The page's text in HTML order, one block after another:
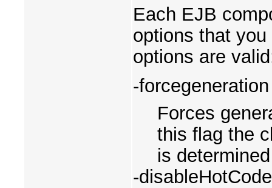
Each EJB
options that
options are
-forcegeneration
Forces
this flag the
is
-